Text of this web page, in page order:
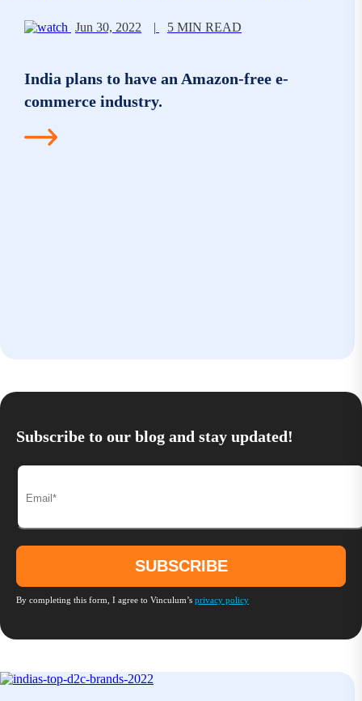
Jun 30, 2022 | 5 MIN READ
India plans to have an Amazon-free e-
commerce industry.
Subscribe to our blog and stay updated!
By completing this form, I agree to Vinculum’s privacy policy